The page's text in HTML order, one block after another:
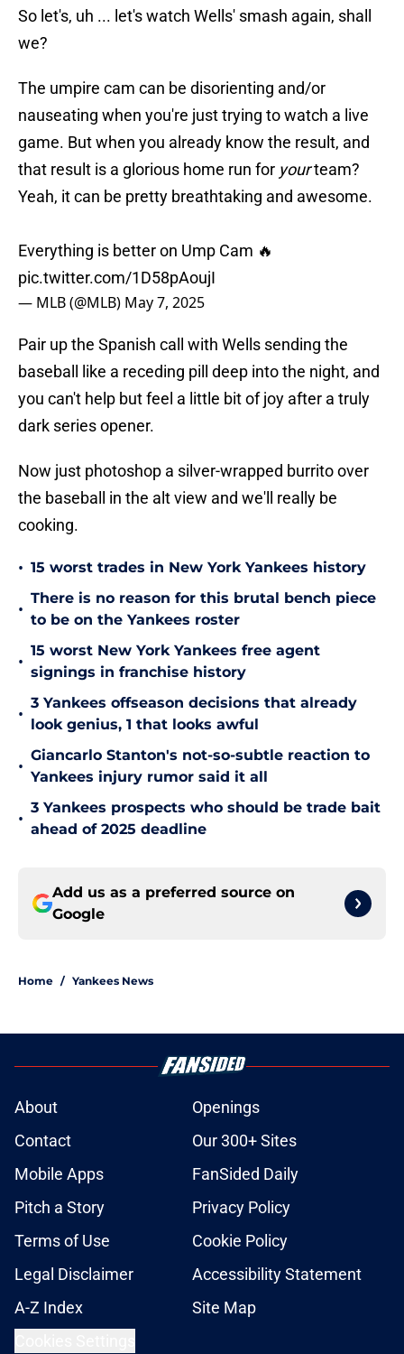
So let's, uh ... let's watch Wells' smash again, shall
we?
The umpire cam can be disorienting and/or
nauseating when you're just trying to watch a live
game. But when you already know the result, and
that result is a glorious home run for
team?
Yeah, it can be pretty breathtaking and awesome.
pic.twitter.com/1D58pAoujI
— MLB (@MLB)May 7, 2025
baseball like a receding pill deep into the night, and
you can't help but feel a little bit of joy after a truly
dark series opener.
the baseball in the alt view and we'll really be
cooking.
There is no reason for this brutal bench piece
to be on the Yankees roster
signings in franchise history
3 Yankees offseason decisions that already
look genius, 1 that looks awful
Giancarlo Stanton's not-so-subtle reaction to
Yankees injury rumor said it all
3 Yankees prospects who should be trade bait
ahead of 2025 deadline
Google
Our 300+ Sites
Pitch a Story
Terms of Use
Cookie Policy
Accessibility Statement
A-Z Index